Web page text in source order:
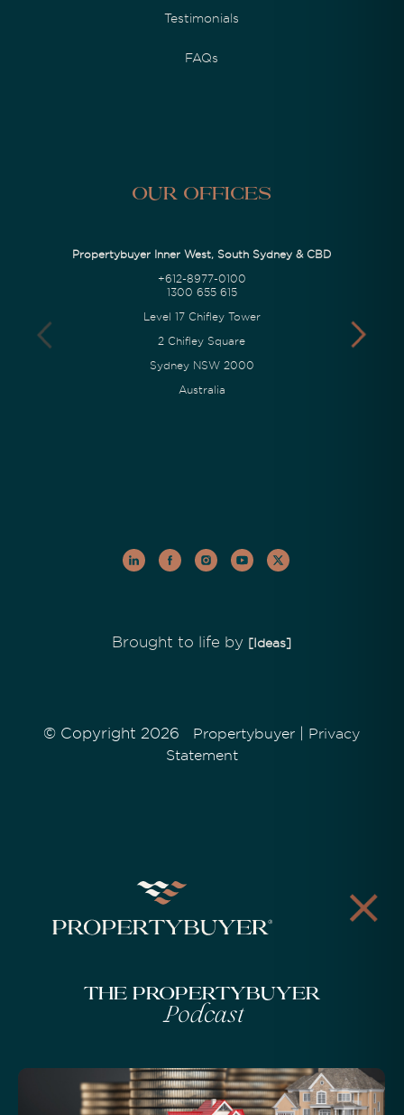
Testimonials
FAQs
Our Offices
Propertybuyer Inner West, South Sydney & CBD
+612-8977-0100
1300 655 615
Level 17 Chifley Tower
2 Chifley Square
Sydney NSW 2000
Australia
Brought to life by [Ideas]
© Copyright 2026 Propertybuyer
Privacy
Statement
The Propertybuyer
Podcast